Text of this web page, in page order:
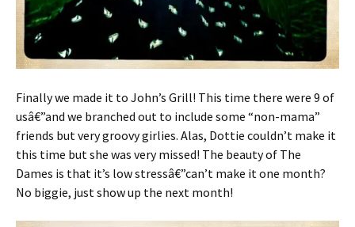
Finally we made it to John’s Grill! This time there were 9 of
usâ€”and we branched out to include some “non-mama”
friends but very groovy girlies. Alas, Dottie couldn’t make it
this time but she was very missed! The beauty of The
Dames is that it’s low stressâ€”can’t make it one month?
No biggie, just show up the next month!